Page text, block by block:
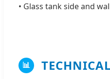
• Glass tank side and
📊